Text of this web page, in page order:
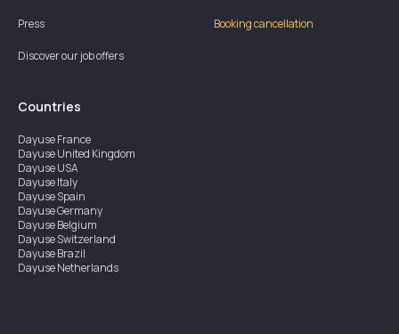
Press
Discover our job offers
Booking cancellation
Countries
DayuseFrance
DayuseUnited Kingdom
DayuseUSA
DayuseItaly
DayuseSpain
DayuseGermany
DayuseBelgium
DayuseSwitzerland
DayuseBrazil
DayuseNetherlands